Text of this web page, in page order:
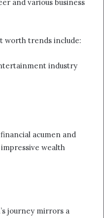
and various business
worth trends include:
industry
acumen and
wealth
journey mirrors a